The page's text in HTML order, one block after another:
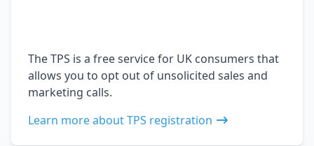
The TPS is a free service for UK consumers that
allows you to opt out of unsolicited sales and
marketing calls.
Learn more about TPS registration